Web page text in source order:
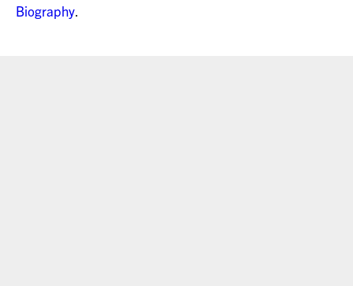
Biography